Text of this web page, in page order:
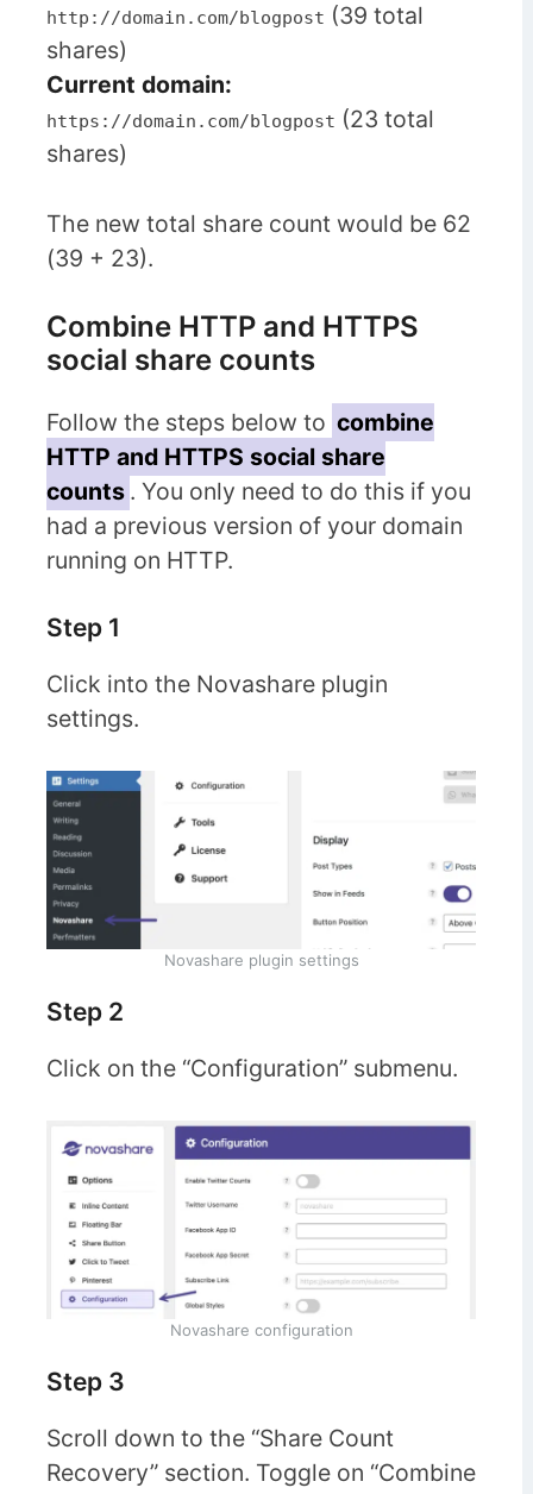
http://domain.com/blogpost (39 total
shares)
Current domain:
https://domain.com/blogpost (23 total
shares)
The new total share count would be 62
(39 + 23).
Combine HTTP and HTTPS
social share counts
Follow the steps below to combine
HTTP and HTTPS social share
counts . You only need to do this if you
had a previous version of your domain
running on HTTP.
Step 1
Click into the Novashare plugin
settings.
Novashare plugin settings
Step 2
Click on the “Configuration” submenu.
Novashare configuration
Step 3
Scroll down to the “Share Count
Recovery” section. Toggle on “Combine